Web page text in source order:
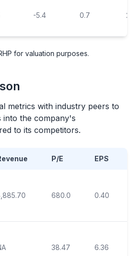
-5.4 0.7 2.1
for valuation purposes.
metrics with industry peers to
into the company's
to its competitors.
P/E EPS
680.0 0.40
38.47 6.36